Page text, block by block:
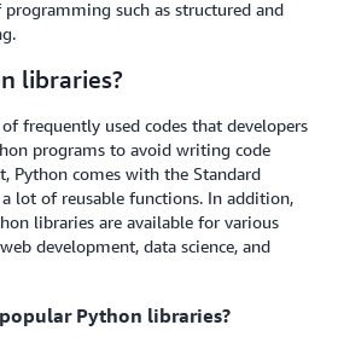
such as structured and
libraries?
frequently used codes that developers
programs to avoid writing code
Python comes with the Standard
lot of reusable functions. In addition,
libraries are available for various
development, data science, and
Python libraries?